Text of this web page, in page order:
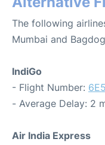
The following
Mumbai and
IndiGo
- Flight Number:
- Average Delay: 2
Air India Express